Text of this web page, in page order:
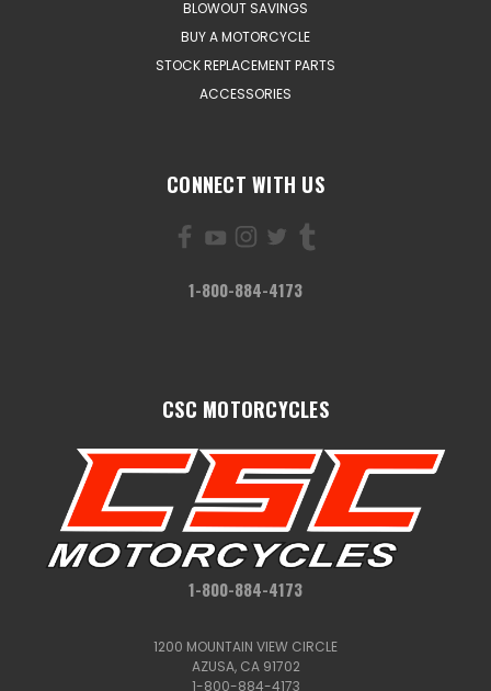
BLOWOUT SAVINGS
BUY A MOTORCYCLE
STOCK REPLACEMENT PARTS
ACCESSORIES
CONNECT WITH US
1-800-884-4173
CSC MOTORCYCLES
1-800-884-4173
1200 MOUNTAIN VIEW CIRCLE
AZUSA, CA 91702
1-800-884-4173